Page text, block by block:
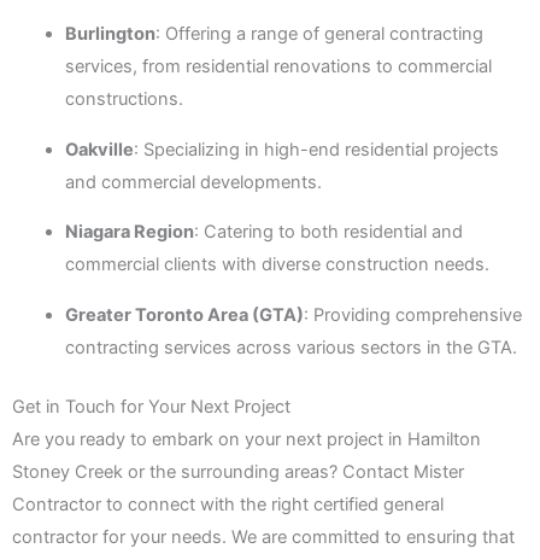
Burlington: Offering a range of general contracting
services, from residential renovations to commercial
constructions.
Oakville: Specializing in high-end residential projects
and commercial developments.
Niagara Region: Catering to both residential and
commercial clients with diverse construction needs.
Greater Toronto Area (GTA): Providing comprehensive
contracting services across various sectors in the GTA.
Get in Touch for Your Next Project
Are you ready to embark on your next project in Hamilton
Stoney Creek or the surrounding areas? Contact Mister
Contractor to connect with the right certified general
contractor for your needs. We are committed to ensuring that